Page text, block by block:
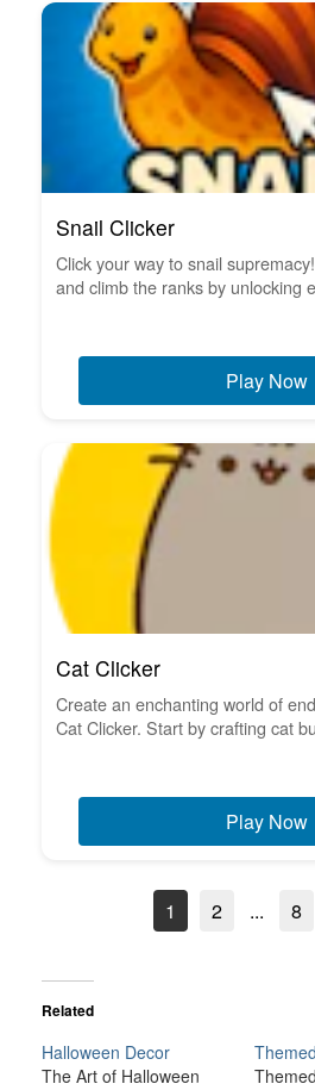
Snail Clicker
Click your way to snail
and climb the ranks by unlocking
Play Now
Cat Clicker
Create an enchanting world of
Cat Clicker. Start by crafting cat
Play Now
1 2 ... 8
Related
Halloween Decor
The Art of Halloween